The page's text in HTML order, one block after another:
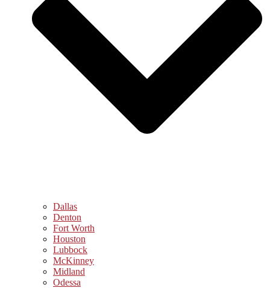
Dallas
Denton
Fort Worth
Houston
Lubbock
McKinney
Midland
Odessa